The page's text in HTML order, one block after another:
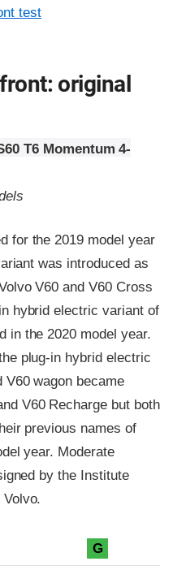
test
original
T6 Momentum 4-
for the 2019 model year
was introduced as
V60 and V60 Cross
hybrid electric variant of
in the 2020 model year.
plug-in hybrid electric
wagon became
V60 Recharge but both
previous names of
year. Moderate
by the Institute
G